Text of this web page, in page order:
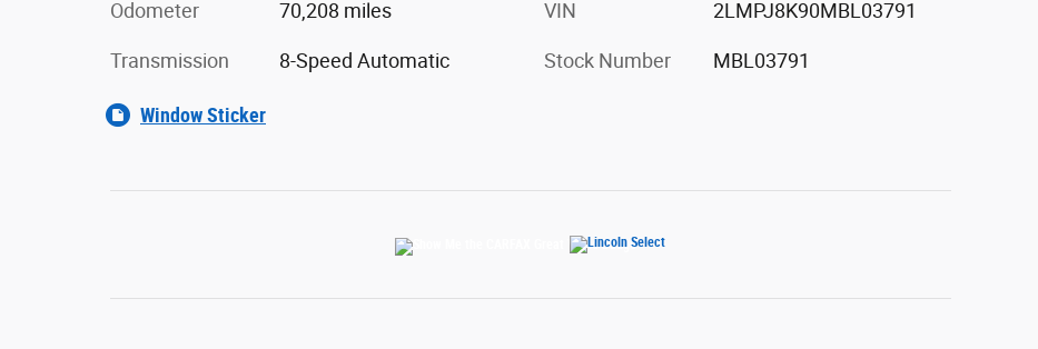
Odometer 70,208 miles
Transmission 8-Speed Automatic
VIN 2LMPJ8K90MBL03791
Stock Number MBL03791
Window Sticker